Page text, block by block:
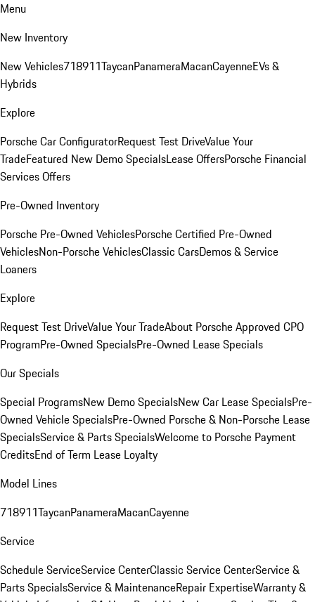
Menu
New Inventory
New Vehicles718911TaycanPanameraMacanCayenneEVs &
Hybrids
Explore
Porsche Car ConfiguratorRequest Test DriveValue Your
TradeFeatured New Demo SpecialsLease OffersPorsche Financial
Services Offers
Pre-Owned Inventory
Porsche Pre-Owned VehiclesPorsche Certified Pre-Owned
VehiclesNon-Porsche VehiclesClassic CarsDemos & Service
Loaners
Explore
Request Test DriveValue Your TradeAbout Porsche Approved CPO
ProgramPre-Owned SpecialsPre-Owned Lease Specials
Our Specials
Special ProgramsNew Demo SpecialsNew Car Lease SpecialsPre-
Owned Vehicle SpecialsPre-Owned Porsche & Non-Porsche Lease
SpecialsService & Parts SpecialsWelcome to Porsche Payment
CreditsEnd of Term Lease Loyalty
Model Lines
718911TaycanPanameraMacanCayenne
Service
Schedule ServiceService CenterClassic Service CenterService &
Parts SpecialsService & MaintenanceRepair ExpertiseWarranty &